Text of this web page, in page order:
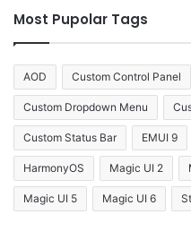
Most Pupolar Tags
AOD Custom Control Panel
Custom Dropdown Menu
Custom Status Bar EMUI 9
HarmonyOS Magic UI 2
Magic UI 5 Magic UI 6